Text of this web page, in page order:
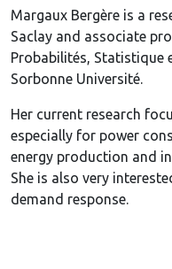
Margaux Bergère is a
Saclay and associate
Probabilités, Statistique
Sorbonne Université.
Her current research
especially for power
energy production and
She is also very
demand response.